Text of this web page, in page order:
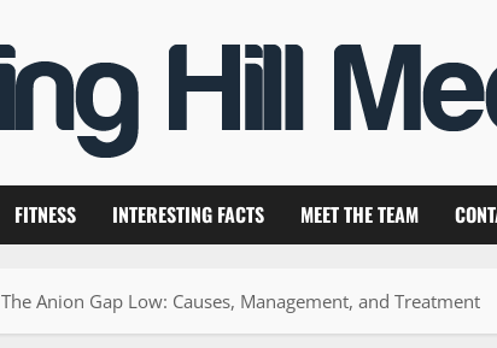
FITNESS INTERESTING FACTS MEET THE TEAM
The Anion Gap Low: Causes, Management, and Treatment